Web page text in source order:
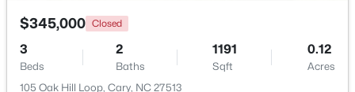
$345,000 Closed
3
Beds
2
Baths
1191
Sqft
0.12
Acres
105 Oak Hill Loop, Cary, NC 27513